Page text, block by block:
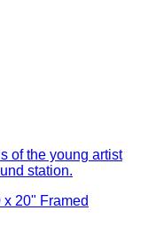
20" Framed